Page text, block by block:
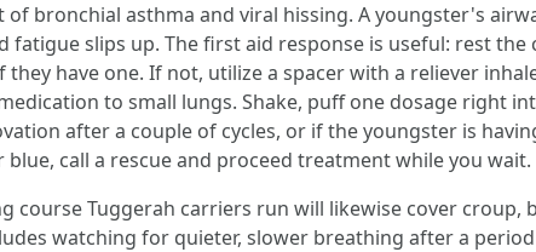
of bronchial asthma and viral hissing. A youngster's
fatigue slips up. The first aid response is useful: rest
have one. If not, utilize a spacer with a reliever
to small lungs. Shake, puff one dosage right
after a couple of cycles, or if the youngster is
call a rescue and proceed treatment while you wait.
course Tuggerah carriers run will likewise cover croup,
watching for quieter, slower breathing after a